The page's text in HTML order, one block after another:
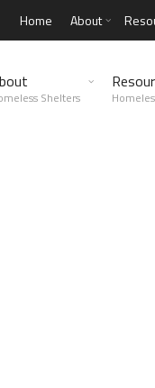
Home About
Shelters